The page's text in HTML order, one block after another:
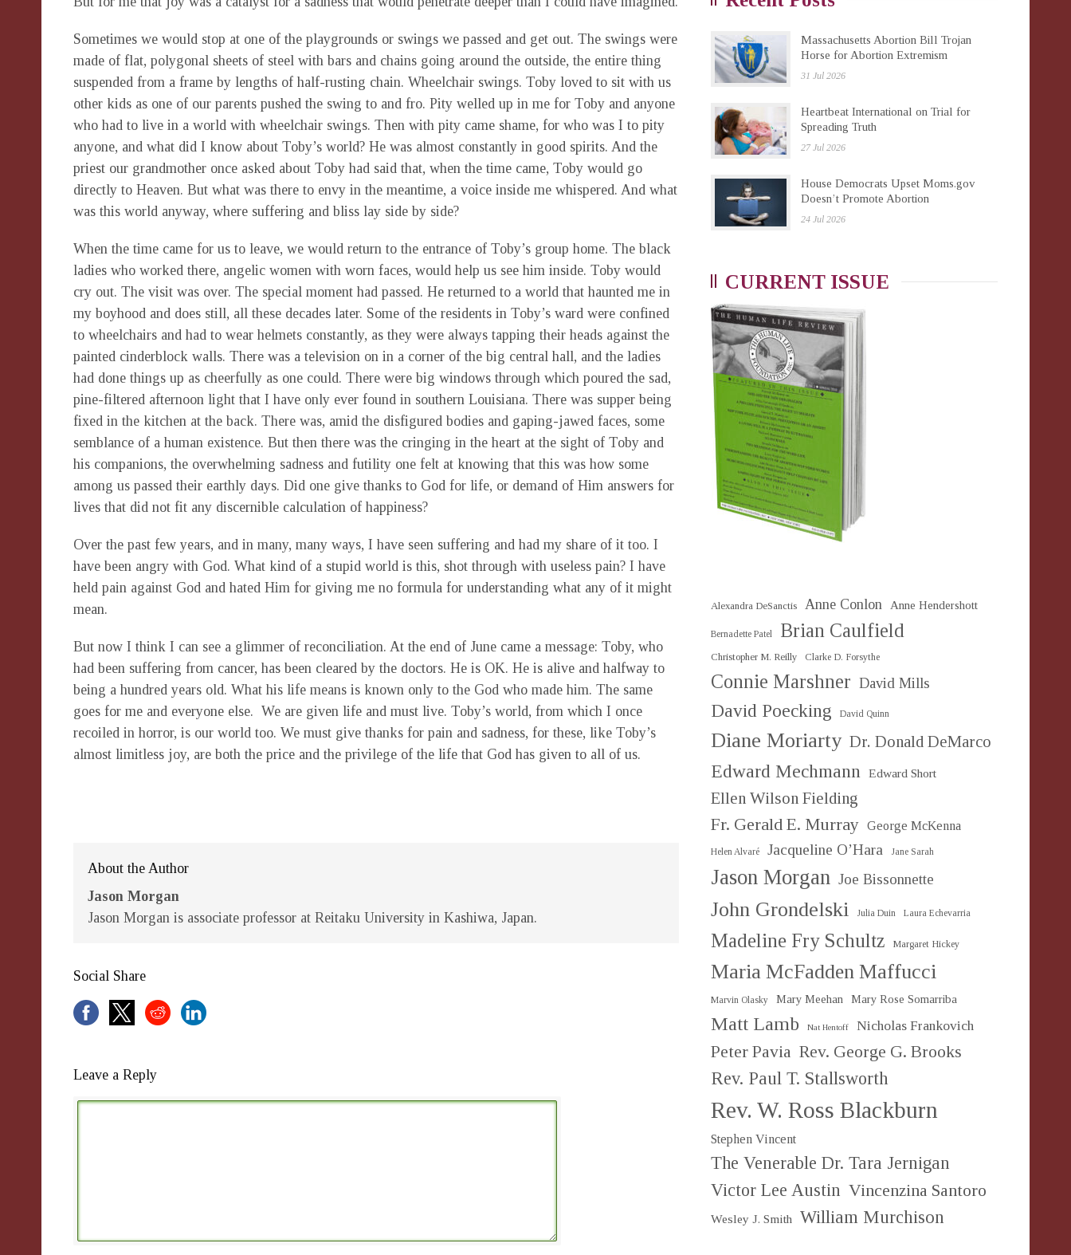
Sometimes we would stop at one of the playgrounds or swings we passed and get out. The swings were
made of flat, polygonal sheets of steel with bars and chains going around the outside, the entire thing
suspended from a frame by lengths of half-rusting chain. Wheelchair swings. Toby loved to sit with us
other kids as one of our parents pushed the swing to and fro. Pity welled up in me for Toby and anyone
who had to live in a world with wheelchair swings. Then with pity came shame, for who was I to pity
anyone, and what did I know about Toby’s world? He was almost constantly in good spirits. And the
priest our grandmother once asked about Toby had said that, when the time came, Toby would go
directly to Heaven. But what was there to envy in the meantime, a voice inside me whispered. And what
was this world anyway, where suffering and bliss lay side by side?
When the time came for us to leave, we would return to the entrance of Toby’s group home. The black
ladies who worked there, angelic women with worn faces, would help us see him inside. Toby would
cry out. The visit was over. The special moment had passed. He returned to a world that haunted me in
my boyhood and does still, all these decades later. Some of the residents in Toby’s ward were confined
to wheelchairs and had to wear helmets constantly, as they were always tapping their heads against the
painted cinderblock walls. There was a television on in a corner of the big central hall, and the ladies
had done things up as cheerfully as one could. There were big windows through which poured the sad,
pine-filtered afternoon light that I have only ever found in southern Louisiana. There was supper being
fixed in the kitchen at the back. There was, amid the disfigured bodies and gaping-jawed faces, some
semblance of a human existence. But then there was the cringing in the heart at the sight of Toby and
his companions, the overwhelming sadness and futility one felt at knowing that this was how some
among us passed their earthly days. Did one give thanks to God for life, or demand of Him answers for
lives that did not fit any discernible calculation of happiness?
Over the past few years, and in many, many ways, I have seen suffering and had my share of it too. I
have been angry with God. What kind of a stupid world is this, shot through with useless pain? I have
held pain against God and hated Him for giving me no formula for understanding what any of it might
mean.
But now I think I can see a glimmer of reconciliation. At the end of June came a message: Toby, who
had been suffering from cancer, has been cleared by the doctors. He is OK. He is alive and halfway to
being a hundred years old. What his life means is known only to the God who made him. The same
goes for me and everyone else. We are given life and must live. Toby’s world, from which I once
recoiled in horror, is our world too. We must give thanks for pain and sadness, for these, like Toby’s
almost limitless joy, are both the price and the privilege of the life that God has given to all of us.
About the Author
Jason Morgan
Jason Morgan is associate professor at Reitaku University in Kashiwa, Japan.
Social Share
Leave a Reply
Massachusetts Abortion Bill Trojan
Horse for Abortion Extremism
31 Jul 2026
Heartbeat International on Trial for
Spreading Truth
27 Jul 2026
House Democrats Upset Moms.gov
Doesn’t Promote Abortion
24 Jul 2026
CURRENT ISSUE
Alexandra DeSanctis Anne Conlon Anne Hendershott
Bernadette Patel Brian Caulfield
Christopher M. Reilly Clarke D. Forsythe
Connie Marshner David Mills
David Poecking David Quinn
Diane Moriarty Dr. Donald DeMarco
Edward Mechmann Edward Short
Ellen Wilson Fielding
Fr. Gerald E. Murray George McKenna
Helen Alvaré Jacqueline O’Hara Jane Sarah
Jason Morgan Joe Bissonnette
John Grondelski Julia Duin Laura Echevarria
Madeline Fry Schultz Margaret Hickey
Maria McFadden Maffucci
Marvin Olasky Mary Meehan Mary Rose Somarriba
Matt Lamb Nat Hentoff Nicholas Frankovich
Peter Pavia Rev. George G. Brooks
Rev. Paul T. Stallsworth
Rev. W. Ross Blackburn
Stephen Vincent
The Venerable Dr. Tara Jernigan
Victor Lee Austin Vincenzina Santoro
Wesley J. Smith William Murchison